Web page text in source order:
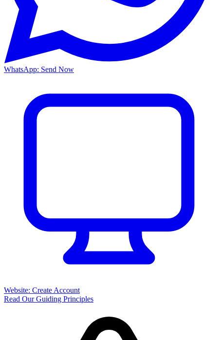
WhatsApp: Send Now
Website: Create Account
Read Our Guiding Principles